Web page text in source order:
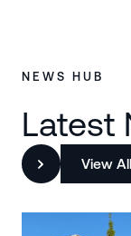
NEWS HUB
Latest
View